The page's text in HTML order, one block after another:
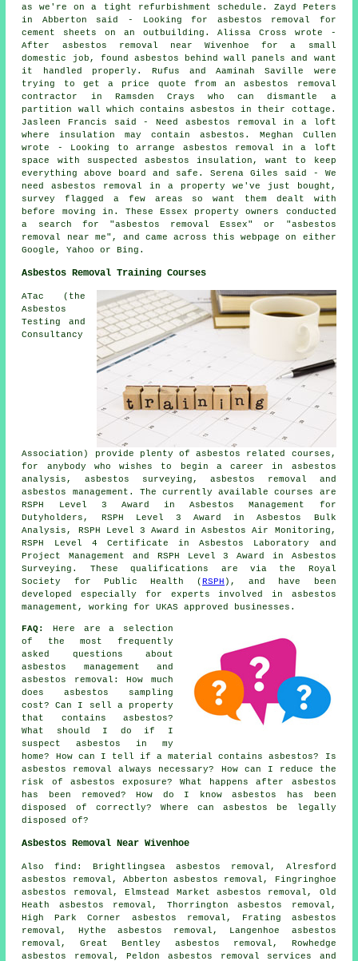
as we're on a tight refurbishment schedule. Zayd Peters
in Abberton said - Looking for asbestos removal for
cement sheets on an outbuilding. Alissa Cross wrote -
After asbestos removal near Wivenhoe for a small
domestic job, found asbestos behind wall panels and want
it handled properly. Rufus and Aaminah Saville were
trying to get a price quote from an asbestos removal
contractor in Ramsden Crays who can dismantle a
partition wall which contains asbestos in their cottage.
Jasleen Francis said - Need asbestos removal in a loft
where insulation may contain asbestos. Meghan Cullen
wrote - Looking to arrange asbestos removal in a loft
space with suspected asbestos insulation, want to keep
everything above board and safe. Serena Giles said - We
need asbestos removal in a property we've just bought,
survey flagged a few areas so want them dealt with
before moving in. These Essex property owners conducted
a search for "asbestos removal Essex" or "asbestos
removal near me", and came across this webpage on either
Google, Yahoo or Bing.
Asbestos Removal Training Courses
ATac (the
Asbestos
Testing and
Consultancy
Association) provide plenty of asbestos related courses,
for anybody who wishes to begin a career in asbestos
analysis, asbestos surveying, asbestos removal and
asbestos management. The currently available courses are
RSPH Level 3 Award in Asbestos Management for
Dutyholders, RSPH Level 3 Award in Asbestos Bulk
Analysis, RSPH Level 3 Award in Asbestos Air Monitoring,
RSPH Level 4 Certificate in Asbestos Laboratory and
Project Management and RSPH Level 3 Award in Asbestos
Surveying. These qualifications are via the Royal
Society for Public Health (RSPH ), and have been
developed especially for experts involved in asbestos
management, working for UKAS approved businesses.
FAQ:
Here are a selection
of the most frequently
asked questions about
asbestos management and
asbestos removal: How much
does asbestos sampling
cost? Can I sell a property
that contains asbestos?
What should I do if I
suspect asbestos in my
home? How can I tell if a material contains asbestos? Is
asbestos removal always necessary? How can I reduce the
risk of asbestos exposure? What happens after asbestos
has been removed? How do I know asbestos has been
disposed of correctly? Where can asbestos be legally
disposed of?
Asbestos Removal Near Wivenhoe
Alsofind : Brightlingsea asbestos removal, Alresford
asbestos removal, Abberton asbestos removal, Fingringhoe
asbestos removal, Elmstead Market asbestos removal, Old
Heath asbestos removal, Thorrington asbestos removal,
High Park Corner asbestos removal, Frating asbestos
removal, Hythe asbestos removal, Langenhoe asbestos
removal, Great Bentley asbestos removal, Rowhedge
asbestos removal, Peldon asbestos removal services and